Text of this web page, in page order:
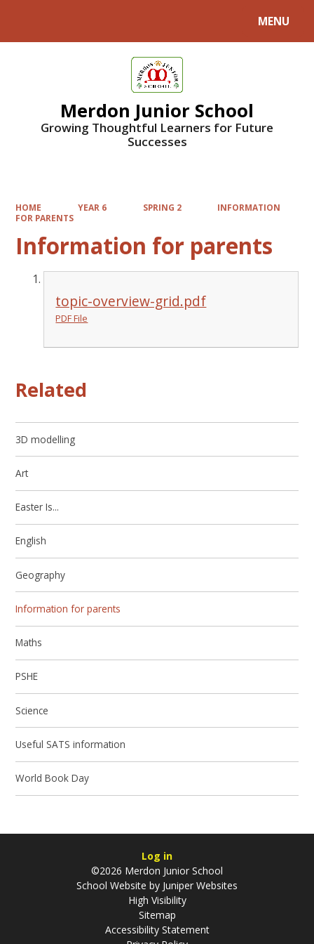
MENU
Merdon Junior School
Growing Thoughtful Learners for Future
Successes
HOME YEAR 6 SPRING 2
INFORMATION
FOR PARENTS
Information for parents
topic-overview-grid.pdf
PDF File
Related
3D modelling
Art
Easter Is...
English
Geography
Information for parents
Maths
PSHE
Science
Useful SATS information
World Book Day
Log in
©2026 Merdon Junior School
School Website by Juniper Websites
High Visibility
Sitemap
Accessibility Statement